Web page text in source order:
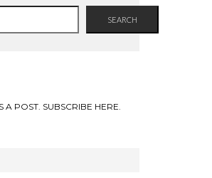
SEARCH
A POST. SUBSCRIBE HERE.